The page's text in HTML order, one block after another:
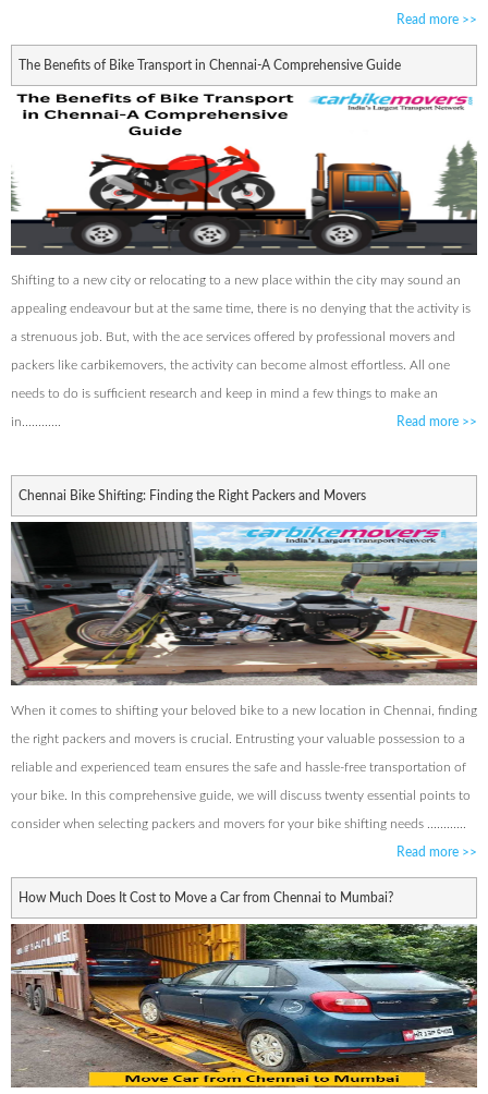
Read more >>
The Benefits of Bike Transport in Chennai-A Comprehensive Guide
Shifting to a new city or relocating to a new place within the city may sound an
appealing endeavour but at the same time, there is no denying that the activity is
a strenuous job. But, with the ace services offered by professional movers and
packers like carbikemovers, the activity can become almost effortless. All one
needs to do is sufficient research and keep in mind a few things to make an
in............ Read more >>
Chennai Bike Shifting: Finding the Right Packers and Movers
When it comes to shifting your beloved bike to a new location in Chennai, finding
the right packers and movers is crucial. Entrusting your valuable possession to a
reliable and experienced team ensures the safe and hassle-free transportation of
your bike. In this comprehensive guide, we will discuss twenty essential points to
consider when selecting packers and movers for your bike shifting needs ............
Read more >>
How Much Does It Cost to Move a Car from Chennai to Mumbai?